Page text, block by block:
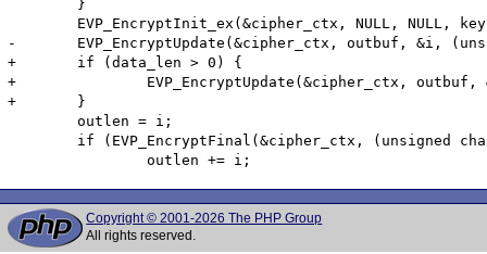
-	EVP_EncryptUpdate(&cipher_ctx, outbuf, &i, (unsigned char *)data, data_len);
+	if (data_len > 0) {
+		EVP_EncryptUpdate(&cipher_ctx, outbuf, &i, (unsigned char *)data, data_len);
+	}
Copyright © 2001-2026 The PHP Group
All rights reserved.